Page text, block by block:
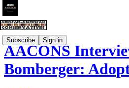
Subscribe Sign in
AACONS
Bomberger: